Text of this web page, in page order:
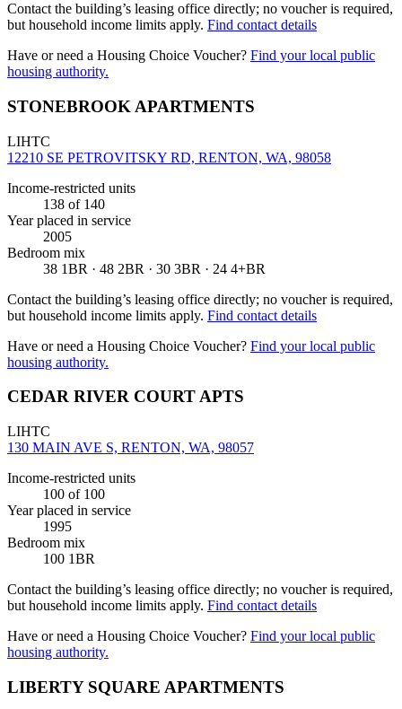
Contact the building’s leasing office directly; no voucher is required,
but household income limits apply. Find contact details
Have or need a Housing Choice Voucher? Find your local public
housing authority.
STONEBROOK APARTMENTS
LIHTC
12210 SE PETROVITSKY RD, RENTON, WA, 98058
Income-restricted units
138 of 140
Year placed in service
2005
Bedroom mix
38 1BR · 48 2BR · 30 3BR · 24 4+BR
Contact the building’s leasing office directly; no voucher is required,
but household income limits apply. Find contact details
Have or need a Housing Choice Voucher? Find your local public
housing authority.
CEDAR RIVER COURT APTS
LIHTC
130 MAIN AVE S, RENTON, WA, 98057
Income-restricted units
100 of 100
Year placed in service
1995
Bedroom mix
100 1BR
Contact the building’s leasing office directly; no voucher is required,
but household income limits apply. Find contact details
Have or need a Housing Choice Voucher? Find your local public
housing authority.
LIBERTY SQUARE APARTMENTS